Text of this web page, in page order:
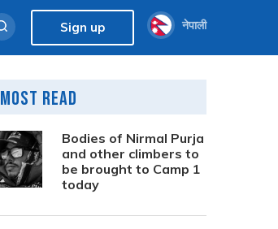
Sign up नेपाली
Most Read
Bodies of Nirmal Purja
and other climbers to
be brought to Camp 1
today